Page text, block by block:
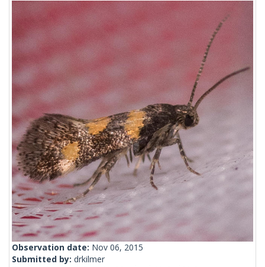
Observation date: Nov 06, 2015
Submitted by: drkilmer